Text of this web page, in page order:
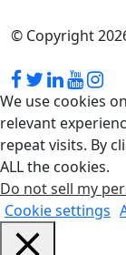
© Copyright
We use cookies
relevant
repeat visits. By
ALL the cookies.
Do not sell my
Cookie settings